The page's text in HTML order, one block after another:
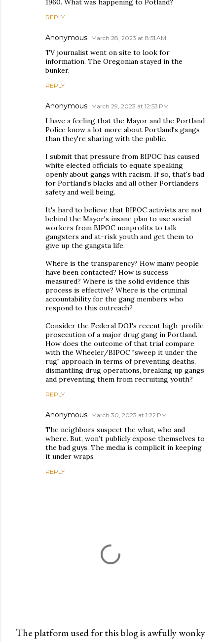
1960. What was happening to Potland?
REPLY
Anonymous March 28, 2023 at 8:51 AM
TV journalist went on site to look for
information. The Oregonian stayed in the
bunker.
REPLY
Anonymous March 29, 2023 at 12:53 PM
I have a feeling that the Mayor and the Portland
Police know a lot more about Portland's gangs
than they're sharing with the public.
I submit that pressure from BIPOC has caused
white elected officials to equate speaking
openly about gangs with racism. If so, that's bad
for Portland's blacks and all other Portlanders
safety and well being.
It's hard to believe that BIPOC activists are not
behind the Mayor's insane plan to use social
workers from BIPOC nonprofits to talk
gangsters and at-risk youth and get them to
give up the gangsta life.
Where is the transparency? How many people
have been contacted? How is success
measured? Where is the solid evidence this
process is effective? Where is the criminal
accountability for the gang members who
respond to this outreach?
Consider the Federal DOJ's recent high-profile
prosecution of a major drug gang in Portland.
How does the outcome of that trial compare
with the Wheeler/BIPOC "sweep it under the
rug" approach in terms of preventing deaths,
dismantling drug operations, breaking up gangs
and preventing them from recruiting youth?
REPLY
Anonymous March 30, 2023 at 1:22 PM
The neighbors suspect the what, who and
where. But, won’t publicly expose themselves to
the bad guys. The media is complicit in keeping
it under wraps
REPLY
The platform used for this blog is awfully wonky